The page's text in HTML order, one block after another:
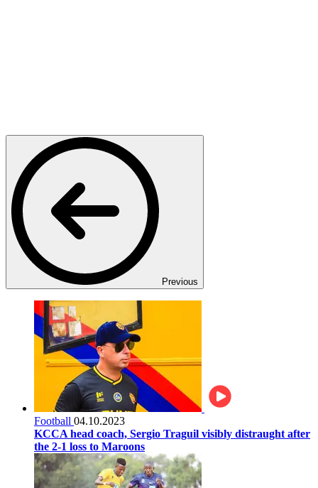
Previous
Football 04.10.2023
KCCA head coach, Sergio Traguil visibly distraught after
the 2-1 loss to Maroons